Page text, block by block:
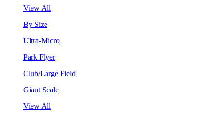
View All
By Size
Ultra-Micro
Park Flyer
Club/Large Field
Giant Scale
View All